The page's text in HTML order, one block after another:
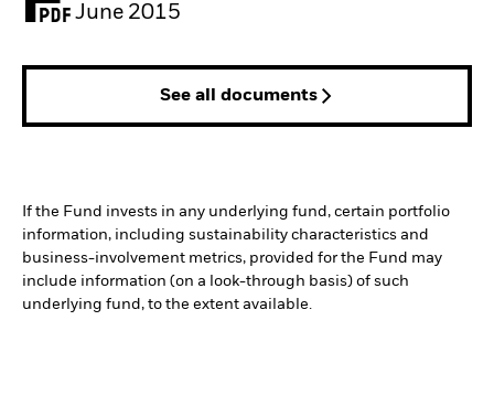
June 2015
See all documents
If the Fund invests in any underlying fund, certain portfolio
information, including sustainability characteristics and
business-involvement metrics, provided for the Fund may
include information (on a look-through basis) of such
underlying fund, to the extent available.